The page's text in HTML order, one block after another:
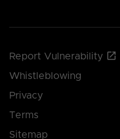
Report Vulnerability
Whistleblowing
Privacy
Terms
Sitemap